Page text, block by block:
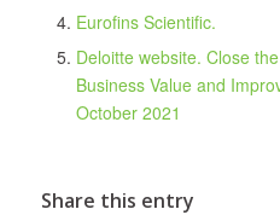
Eurofins Scientific.
Deloitte website. Close
Business Value and
October 2021
Share this entry